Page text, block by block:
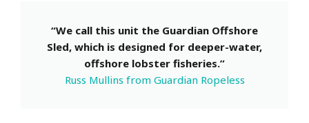
“We call this unit the Guardian Offshore
Sled, which is designed for deeper-water,
offshore lobster fisheries.”
Russ Mullins from Guardian Ropeless